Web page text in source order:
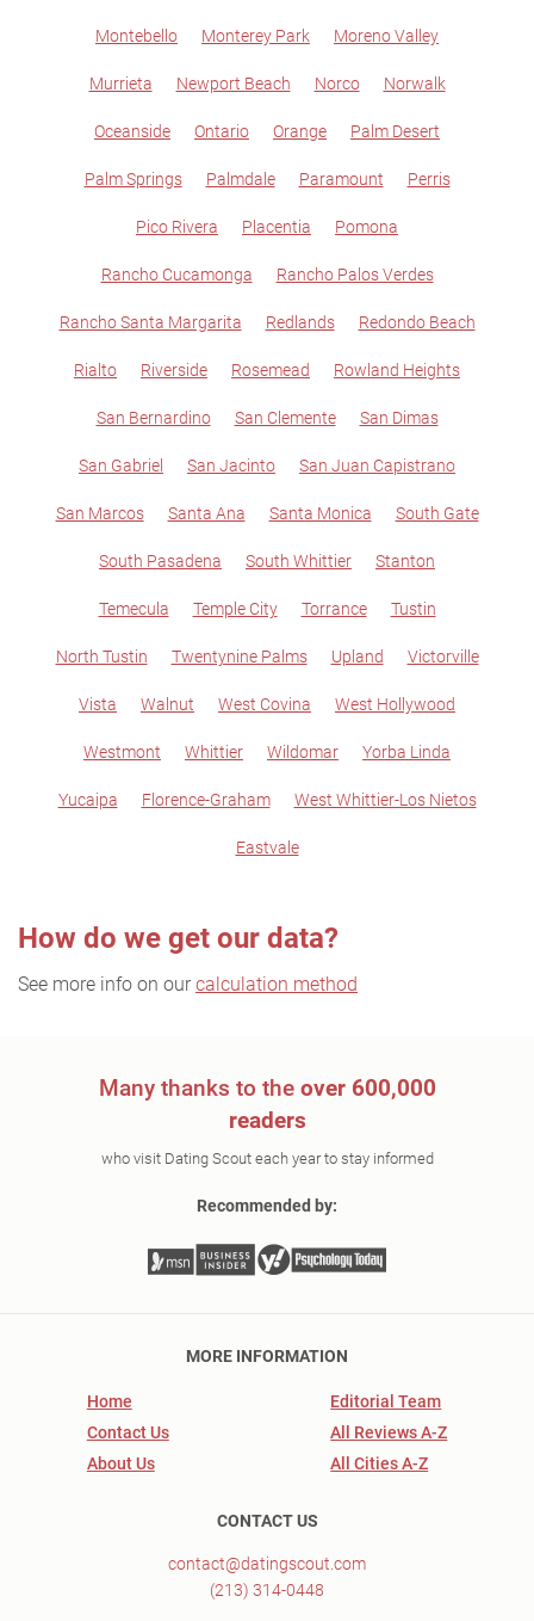
Montebello Monterey Park Moreno Valley
Murrieta Newport Beach Norco Norwalk
Oceanside Ontario Orange Palm Desert
Palm Springs Palmdale Paramount Perris
Pico Rivera Placentia Pomona
Rancho Cucamonga Rancho Palos Verdes
Rancho Santa Margarita Redlands Redondo Beach
Rialto Riverside Rosemead Rowland Heights
San Bernardino San Clemente San Dimas
San Gabriel San Jacinto San Juan Capistrano
San Marcos Santa Ana Santa Monica South Gate
South Pasadena South Whittier Stanton
Temecula Temple City Torrance Tustin
North Tustin Twentynine Palms Upland Victorville
Vista Walnut West Covina West Hollywood
Westmont Whittier Wildomar Yorba Linda
Yucaipa Florence-Graham West Whittier-Los Nietos
Eastvale
How do we get our data?
See more info on our calculation method
Many thanks to the over 600,000
readers
who visit Dating Scout each year to stay informed
Recommended by:
MORE INFORMATION
Home
Contact Us
About Us
Editorial Team
All Reviews A-Z
All Cities A-Z
CONTACT US
contact@datingscout.com
(213) 314-0448